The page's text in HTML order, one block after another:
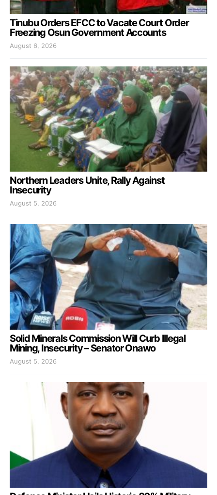
Tinubu Orders EFCC to Vacate Court Order
Freezing Osun Government Accounts
August 6, 2026
Northern Leaders Unite, Rally Against
Insecurity
August 5, 2026
Solid Minerals Commission Will Curb Illegal
Mining, Insecurity – Senator Onawo
August 5, 2026